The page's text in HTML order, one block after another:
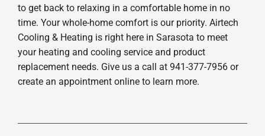
to get back to relaxing in a comfortable home in no
time. Your whole-home comfort is our priority. Airtech
Cooling & Heating is right here in Sarasota to meet
your heating and cooling service and product
replacement needs. Give us a call at 941-377-7956 or
create an appointment online to learn more.